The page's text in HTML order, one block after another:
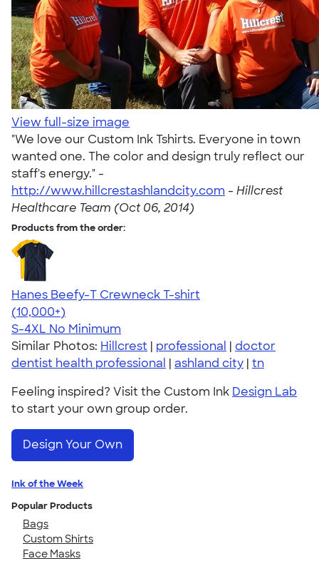
View full-size image
"We love our Custom Ink Tshirts. Everyone in town
wanted one. The color and design truly reflect our
staff's energy." -
http://www.hillcrestashlandcity.com - Hillcrest
Healthcare Team (Oct 06, 2014)
Products from the order:
Hanes Beefy-T Crewneck T-shirt
4.65
33533
(10,000+)
S-4XL No Minimum
Similar Photos: Hillcrest | professional | doctor
dentist health professional | ashland city | tn
Feeling inspired? Visit the Custom Ink Design Lab
to start your own group order.
Design Your Own
Ink of the Week
Popular Products
Bags
Custom Shirts
Face Masks